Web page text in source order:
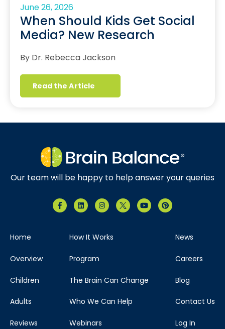
June 26, 2026
When Should Kids Get Social
Media? New Research
By Dr. Rebecca Jackson
Read the Article
Our team will be happy to help answer your queries
Home
Overview
Children
Adults
Reviews
How It Works
Program
The Brain Can Change
Who We Can Help
Webinars
News
Careers
Blog
Contact Us
Log In